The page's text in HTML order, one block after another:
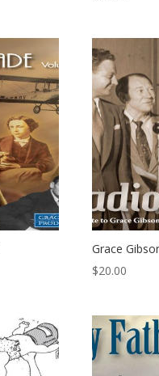
Grace
$20.00